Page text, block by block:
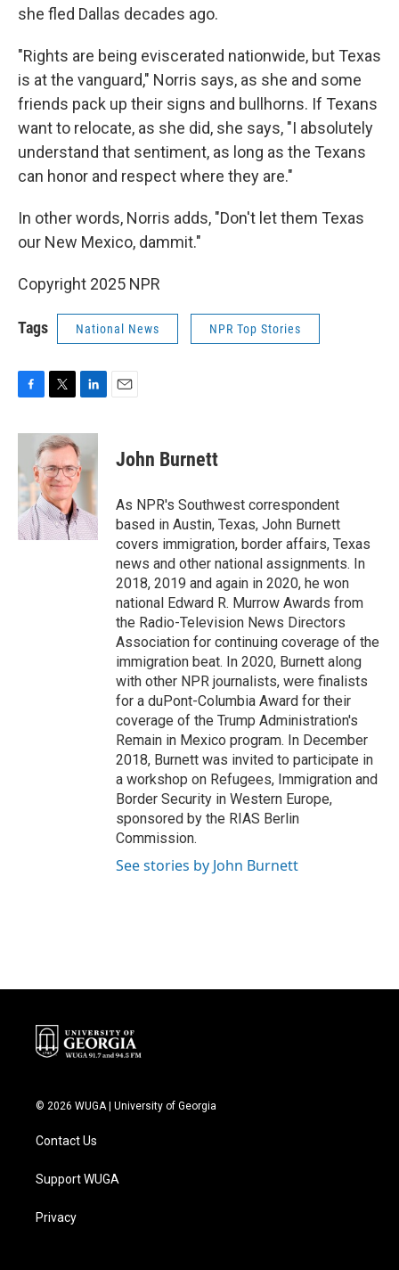
she fled Dallas decades ago.
"Rights are being eviscerated nationwide, but Texas
is at the vanguard," Norris says, as she and some
friends pack up their signs and bullhorns. If Texans
want to relocate, as she did, she says, "I absolutely
understand that sentiment, as long as the Texans
can honor and respect where they are."
In other words, Norris adds, "Don't let them Texas
our New Mexico, dammit."
Copyright 2025 NPR
Tags National News NPR Top Stories
c
b
o
o
k
i
t
t
e
r
n
k
e
d
n
John Burnett
As NPR's Southwest correspondent
based in Austin, Texas, John Burnett
covers immigration, border affairs, Texas
news and other national assignments. In
2018, 2019 and again in 2020, he won
national Edward R. Murrow Awards from
the Radio-Television News Directors
Association for continuing coverage of the
immigration beat. In 2020, Burnett along
with other NPR journalists, were finalists
for a duPont-Columbia Award for their
coverage of the Trump Administration's
Remain in Mexico program. In December
2018, Burnett was invited to participate in
a workshop on Refugees, Immigration and
Border Security in Western Europe,
sponsored by the RIAS Berlin
Commission.
See stories by John Burnett
© 2026 WUGA | University of Georgia
Contact Us
Support WUGA
Privacy